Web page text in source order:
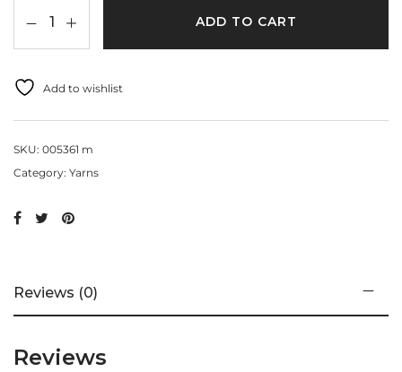
ADD TO CART
Add to wishlist
SKU: 005361 m
Category: Yarns
Reviews (0)
Reviews